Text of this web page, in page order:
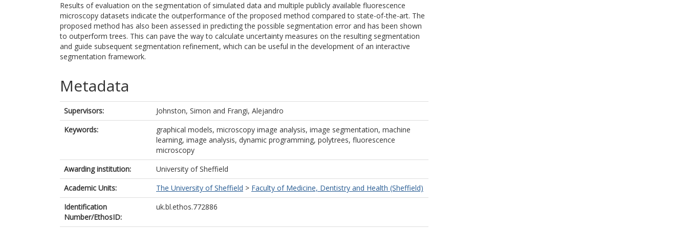
Results of evaluation on the segmentation of simulated data and multiple publicly available fluorescence
microscopy datasets indicate the outperformance of the proposed method compared to state-of-the-art. The
proposed method has also been assessed in predicting the possible segmentation error and has been shown
to outperform trees. This can pave the way to calculate uncertainty measures on the resulting segmentation
and guide subsequent segmentation refinement, which can be useful in the development of an interactive
segmentation framework.
Metadata
Supervisors: Johnston, Simon and Frangi, Alejandro
Keywords:
graphical models, microscopy image analysis, image segmentation, machine
learning, image analysis, dynamic programming, polytrees, fluorescence
microscopy
Awarding institution:
University of Sheffield
Academic Units:
The University of Sheffield > Faculty of Medicine, Dentistry and Health (Sheffield)
Identification
Number/EthosID:
uk.bl.ethos.772886